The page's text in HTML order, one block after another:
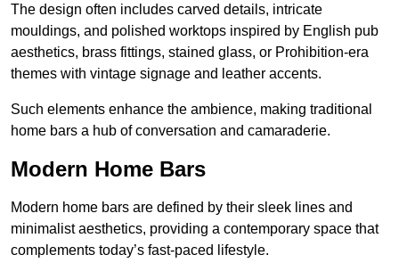
The design often includes carved details, intricate
mouldings, and polished worktops inspired by English pub
aesthetics, brass fittings, stained glass, or Prohibition-era
themes with vintage signage and leather accents.
Such elements enhance the ambience, making traditional
home bars a hub of conversation and camaraderie.
Modern Home Bars
Modern home bars are defined by their sleek lines and
minimalist aesthetics, providing a contemporary space that
complements today’s fast-paced lifestyle.